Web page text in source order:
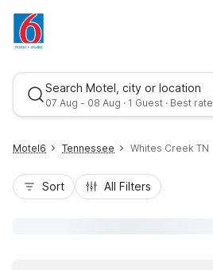
Search Motel, city or location
07 Aug - 08 Aug · 1 Guest · Best rate
Motel6 Tennessee Whites Creek TN
Sort All Filters